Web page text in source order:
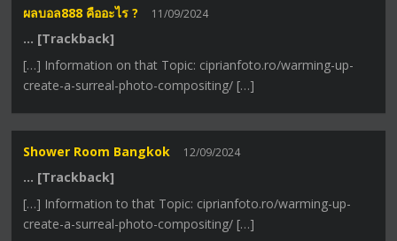
ผลบอล888 คืออะไร ? 11/09/2024
… [Trackback]
[…] Information on that Topic: ciprianfoto.ro/warming-up-
create-a-surreal-photo-compositing/ […]
Shower Room Bangkok 12/09/2024
… [Trackback]
[…] Information to that Topic: ciprianfoto.ro/warming-up-
create-a-surreal-photo-compositing/ […]